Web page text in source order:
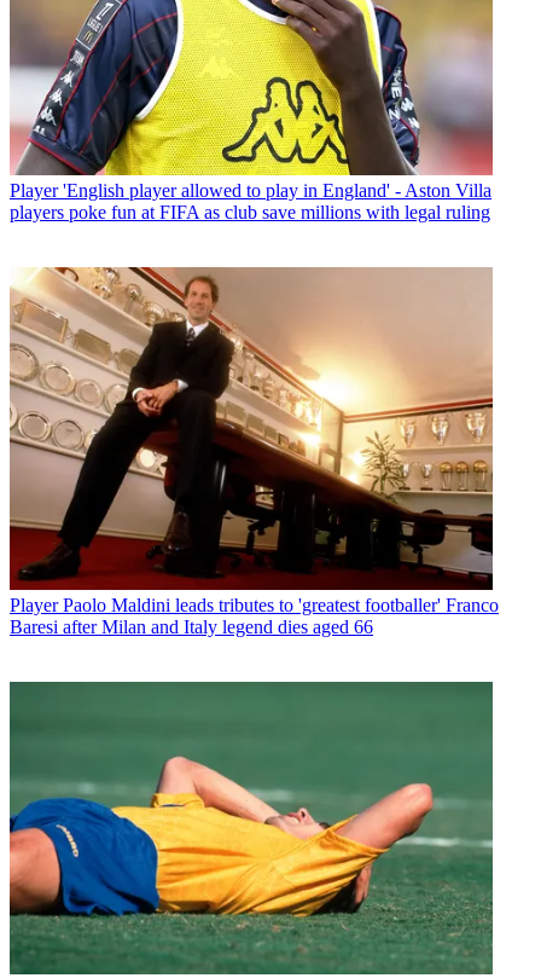
Player 'English player allowed to play in England' - Aston Villa
players poke fun at FIFA as club save millions with legal ruling
Player Paolo Maldini leads tributes to 'greatest footballer' Franco
Baresi after Milan and Italy legend dies aged 66